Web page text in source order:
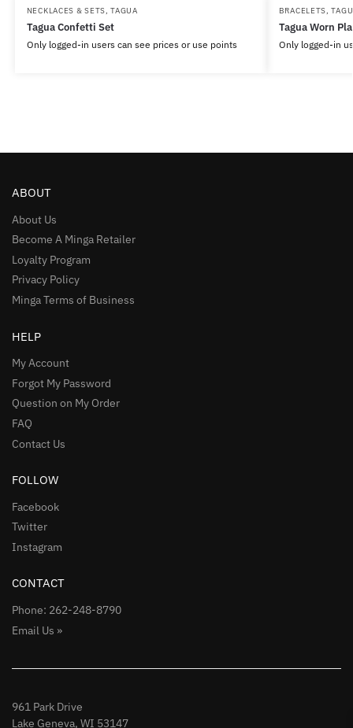
NECKLACES & SETS,TAGUA
Tagua Confetti Set
Only logged-in users can see prices or use points
BRACELETS,
Tagua Worn
Only logged-in
ABOUT
About Us
Become A Minga Retailer
Loyalty Program
Privacy Policy
Minga Terms of Business
HELP
My Account
Forgot My Password
Question on My Order
FAQ
Contact Us
FOLLOW
Facebook
Twitter
Instagram
CONTACT
Phone: 262-248-8790
Email Us »
961 Park Drive
Lake Geneva, WI 53147